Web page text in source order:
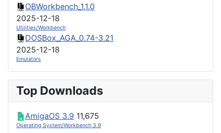
OBWorkbench_1.1.0
2025-12-18
Utilities/Workbench
DOSBox_AGA_0.74-3.21
2025-12-18
Emulators
Top Downloads
AmigaOS 3.9 11,675
Operating System/Workbench 3.9